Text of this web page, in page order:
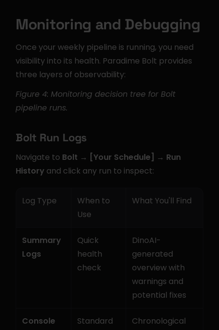
Monitoring and Debugging
Once your weekly pipeline is running, you need
visibility into its health. Paradime Bolt provides
three layers of observability:
Figure 4: Monitoring decision tree for Bolt
pipeline runs.
Bolt Run Logs
Navigate to Bolt → [Your Schedule] → Run
History and click any run to inspect:
Log Type
When to
Use
What You'll Find
Summary
Logs
Quick
health
check
DinoAI-
generated
overview with
warnings and
potential fixes
Console
Standard
Chronological